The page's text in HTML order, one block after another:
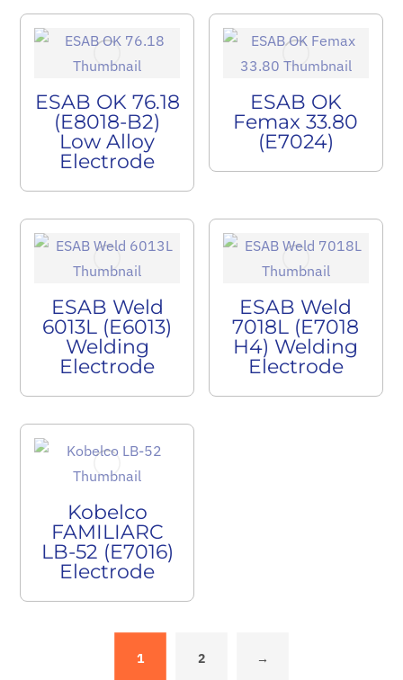
ESAB OK 76.18
(E8018-B2)
Low Alloy
Electrode
ESAB OK
Femax 33.80
(E7024)
ESAB Weld
6013L (E6013)
Welding
Electrode
ESAB Weld
7018L (E7018
H4) Welding
Electrode
Kobelco
FAMILIARC
LB-52 (E7016)
Electrode
1 2 →